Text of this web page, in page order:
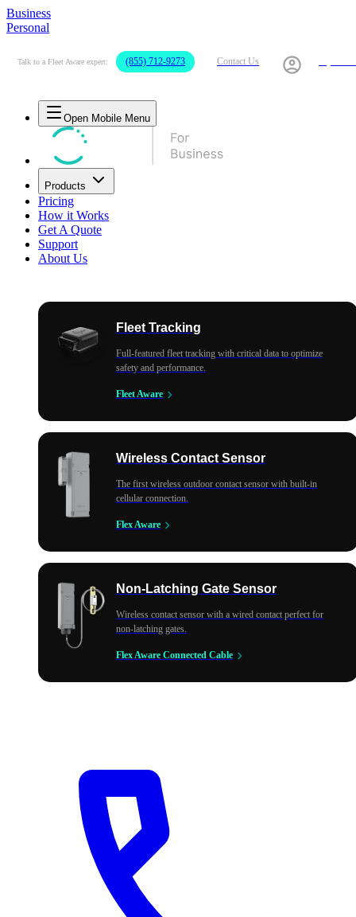
Business
Personal
Talk to a Fleet Aware expert: (855) 712-9273 Contact Us
Open Mobile Menu
Products
Pricing
How it Works
Get A Quote
Support
About Us
Fleet Tracking
Full-featured fleet tracking with critical data to optimize
safety and performance.
Fleet Aware
Wireless Contact Sensor
The first wireless outdoor contact sensor with built-in
cellular connection.
Flex Aware
Non-Latching Gate Sensor
Wireless contact sensor with a wired contact perfect for
non-latching gates.
Flex Aware Connected Cable